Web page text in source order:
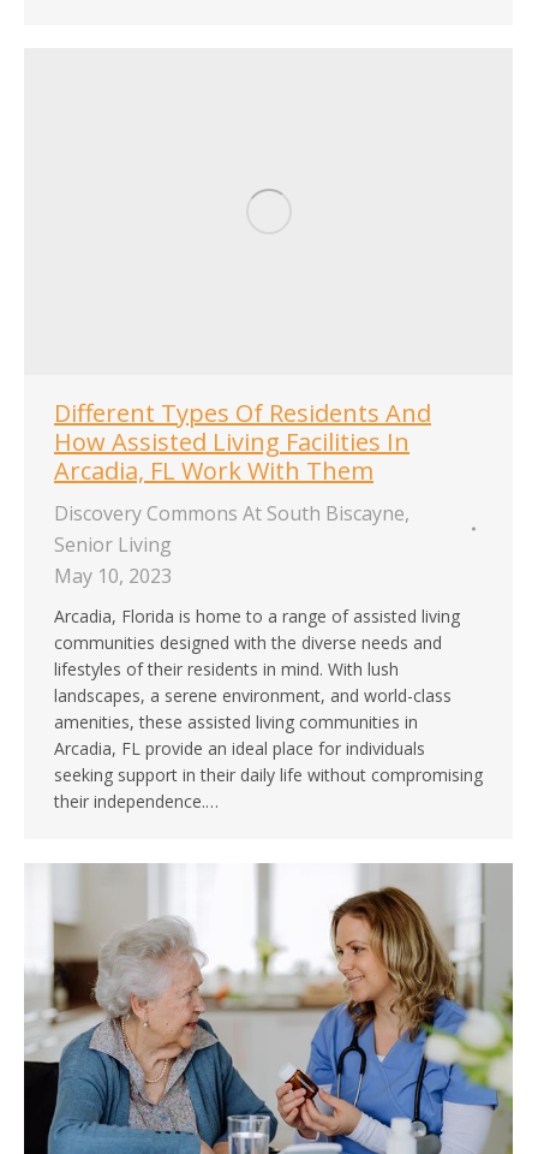
Different Types Of Residents And
How Assisted Living Facilities In
Arcadia, FL Work With Them
Discovery Commons At South Biscayne,
Senior Living
May 10, 2023
Arcadia, Florida is home to a range of assisted living
communities designed with the diverse needs and
lifestyles of their residents in mind. With lush
landscapes, a serene environment, and world-class
amenities, these assisted living communities in
Arcadia, FL provide an ideal place for individuals
seeking support in their daily life without compromising
their independence.…